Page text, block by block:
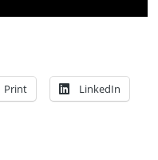
Print LinkedIn